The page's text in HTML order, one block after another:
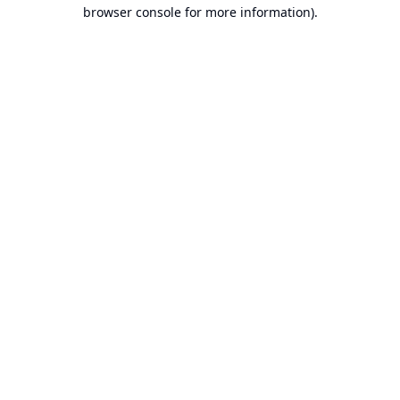
browser console for more information).